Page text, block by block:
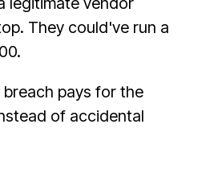
They could've run a
pays for the
of accidental